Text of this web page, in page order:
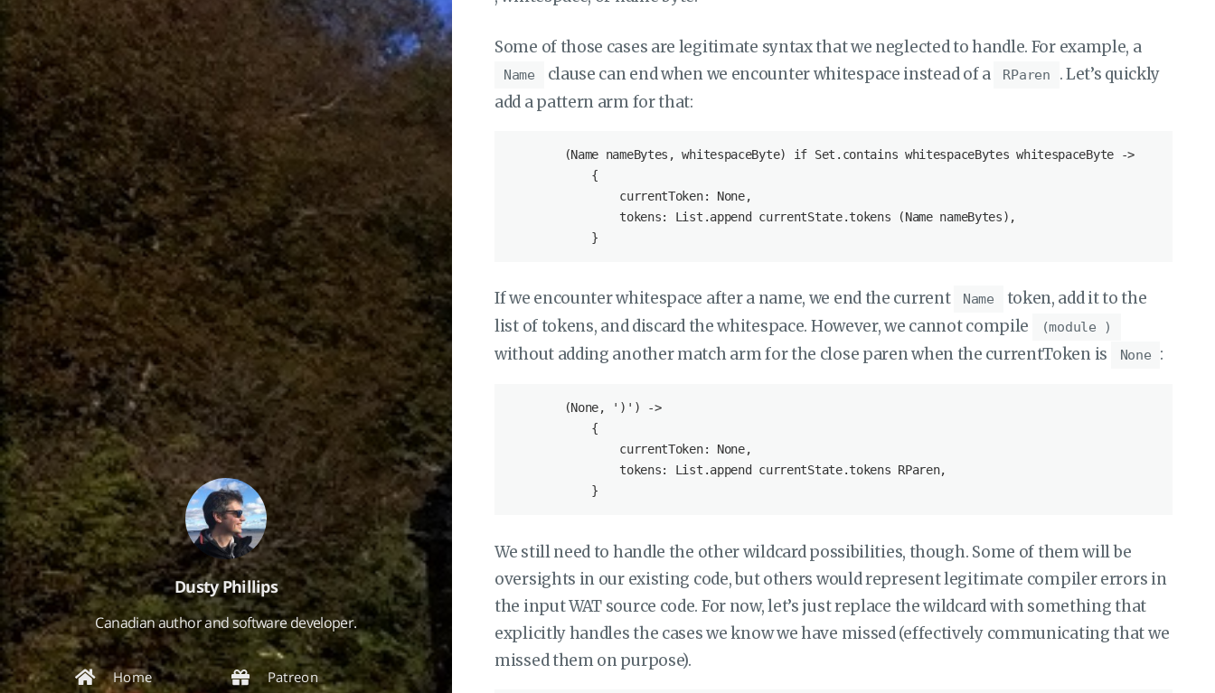
Dusty Phillips
Canadian author and software developer.
Home Patreon
Some of those cases are legitimate syntax that we neglected to handle. For example, a
Name clause can end when we encounter whitespace instead of a RParen
. Let’s quickly
add a pattern arm for that:
        (Name nameBytes, whitespaceByte) if Set.contains whitespaceBytes whitespaceByte ->
            {
                currentToken: None,
                tokens: List.append currentState.tokens (Name nameBytes),
If we encounter whitespace after a name, we end the current Name
token, add it to the
list of tokens, and discard the whitespace. However, we cannot compile
(module )
without adding another match arm for the close paren when the currentToken is None :
        (None, ')') ->
            {
                currentToken: None,
                tokens: List.append currentState.tokens RParen,
We still need to handle the other wildcard possibilities, though. Some of them will be
oversights in our existing code, but others would represent legitimate compiler errors in
the input WAT source code. For now, let’s just replace the wildcard with something that
explicitly handles the cases we know we have missed (effectively communicating that we
missed them on purpose).